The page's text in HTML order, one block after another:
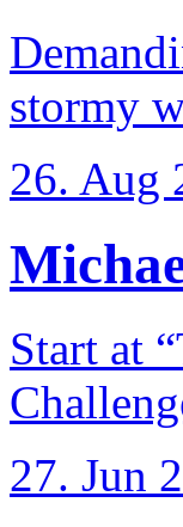
stormy
26. Aug
Start at
27. Jun